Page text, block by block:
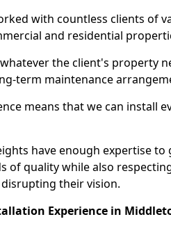
with countless clients of
and residential
the client's property
term maintenance
means that we can install
have enough expertise to
of quality while also
their vision.
Experience in